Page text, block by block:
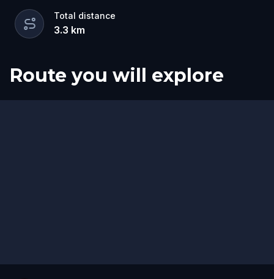
Total distance
3.3 km
Route you will explore
Start
Finish